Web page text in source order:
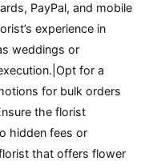
PayPal, and mobile
experience in
weddings or
for a
for bulk orders
the florist
hidden fees or
that offers flower